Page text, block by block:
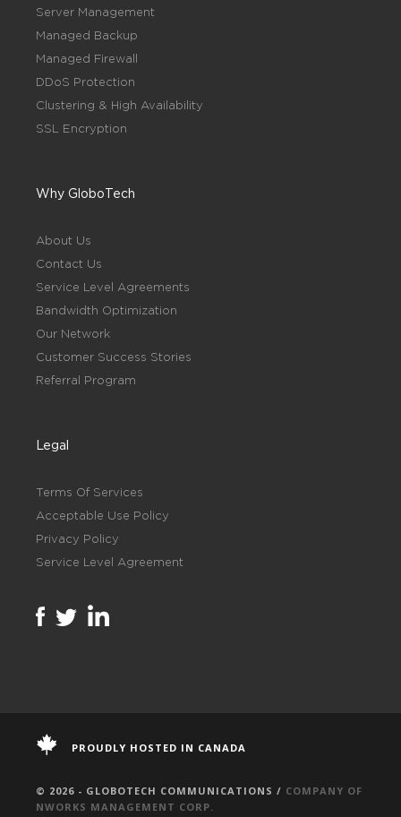
Server Management
Managed Backup
Managed Firewall
DDoS Protection
Clustering & High Availability
SSL Encryption
Why GloboTech
About Us
Contact Us
Service Level Agreements
Bandwidth Optimization
Our Network
Customer Success Stories
Referral Program
Legal
Terms Of Services
Acceptable Use Policy
Privacy Policy
Service Level Agreement
PROUDLY HOSTED IN CANADA
© 2026 - GLOBOTECH COMMUNICATIONS / COMPANY OF
NWORKS MANAGEMENT CORP.